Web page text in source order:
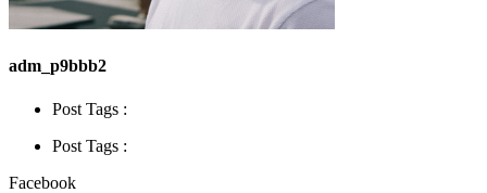
adm_p9bbb2
Post Tags :
Post Tags :
Facebook